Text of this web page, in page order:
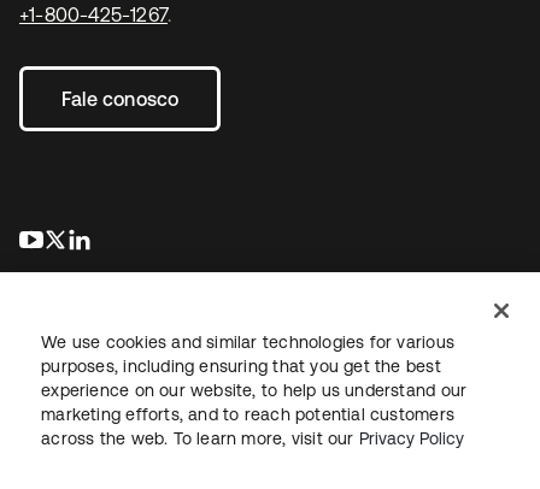
+1-800-425-1267.
Fale conosco
abre em uma nova guia
abre em uma nova guia
JurídicoPolítica de privacidadeTermos do siteSegurança
Mapa do sitePreferências de cookies
We use cookies and similar technologies for various
purposes, including ensuring that you get the best
experience on our website, to help us understand our
marketing efforts, and to reach potential customers
across the web. To learn more, visit our Privacy Policy